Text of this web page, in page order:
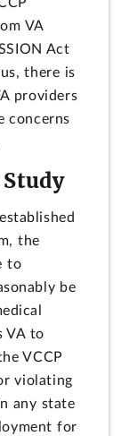
VA
Act
there is
providers
concerns
the
to
be
VA to
VCCP
violating
any state
for